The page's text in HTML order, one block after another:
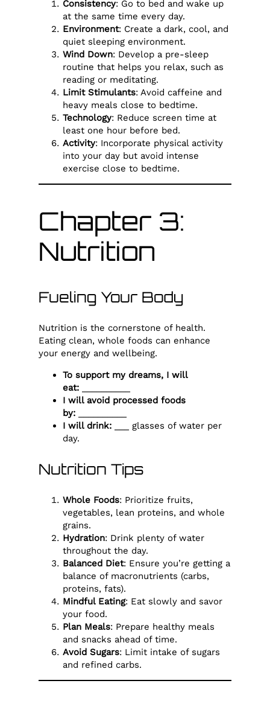
Consistency: Go to bed and wake up
at the same time every day.
Environment: Create a dark, cool, and
quiet sleeping environment.
Wind Down: Develop a pre-sleep
routine that helps you relax, such as
reading or meditating.
Limit Stimulants: Avoid caffeine and
heavy meals close to bedtime.
Technology: Reduce screen time at
least one hour before bed.
Activity: Incorporate physical activity
into your day but avoid intense
exercise close to bedtime.
Chapter 3:
Nutrition
Fueling Your Body
Nutrition is the cornerstone of health.
Eating clean, whole foods can enhance
your energy and wellbeing.
To support my dreams, I will
eat:
I will avoid processed foods
by:
I will drink: ___ glasses of water per
day.
Nutrition Tips
Whole Foods: Prioritize fruits,
vegetables, lean proteins, and whole
grains.
Hydration: Drink plenty of water
throughout the day.
Balanced Diet: Ensure you’re getting a
balance of macronutrients (carbs,
proteins, fats).
Mindful Eating: Eat slowly and savor
your food.
Plan Meals: Prepare healthy meals
and snacks ahead of time.
Avoid Sugars: Limit intake of sugars
and refined carbs.